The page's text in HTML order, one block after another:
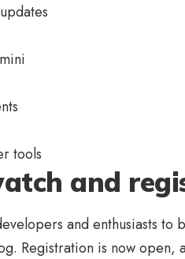
tools
and
and enthusiasts
Registration is now